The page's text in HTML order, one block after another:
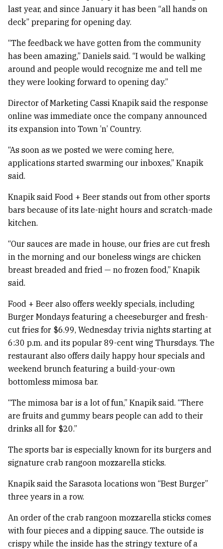
last year, and since January it has been “all hands on
deck” preparing for opening day.
“The feedback we have gotten from the community
has been amazing,” Daniels said. “I would be walking
around and people would recognize me and tell me
they were looking forward to opening day.”
Director of Marketing Cassi Knapik said the response
online was immediate once the company announced
its expansion into Town ’n’ Country.
“As soon as we posted we were coming here,
applications started swarming our inboxes,” Knapik
said.
Knapik said Food + Beer stands out from other sports
bars because of its late-night hours and scratch-made
kitchen.
“Our sauces are made in house, our fries are cut fresh
in the morning and our boneless wings are chicken
breast breaded and fried — no frozen food,” Knapik
said.
Food + Beer also offers weekly specials, including
Burger Mondays featuring a cheeseburger and fresh-
cut fries for $6.99, Wednesday trivia nights starting at
6:30 p.m. and its popular 89-cent wing Thursdays. The
restaurant also offers daily happy hour specials and
weekend brunch featuring a build-your-own
bottomless mimosa bar.
“The mimosa bar is a lot of fun,” Knapik said. “There
are fruits and gummy bears people can add to their
drinks all for $20.”
The sports bar is especially known for its burgers and
signature crab rangoon mozzarella sticks.
Knapik said the Sarasota locations won “Best Burger”
three years in a row.
An order of the crab rangoon mozzarella sticks comes
with four pieces and a dipping sauce. The outside is
crispy while the inside has the stringy texture of a